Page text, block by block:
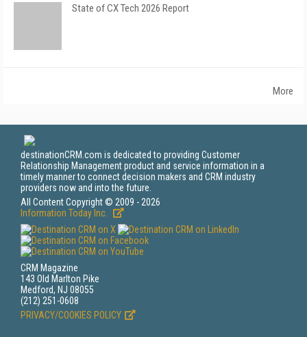
State of CX Tech 2026 Report
More
destinationCRM.com is dedicated to providing Customer
Relationship Management product and service information in a
timely manner to connect decision makers and CRM industry
providers now and into the future.
All Content Copyright © 2009 - 2026
Information Today Inc.
CRM Magazine
143 Old Marlton Pike
Medford, NJ 08055
(212) 251-0608
PRIVACY/COOKIES POLICY